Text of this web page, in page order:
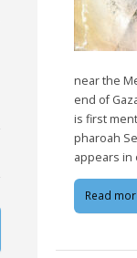
near the
end of
is first
pharoah
appears in
Read